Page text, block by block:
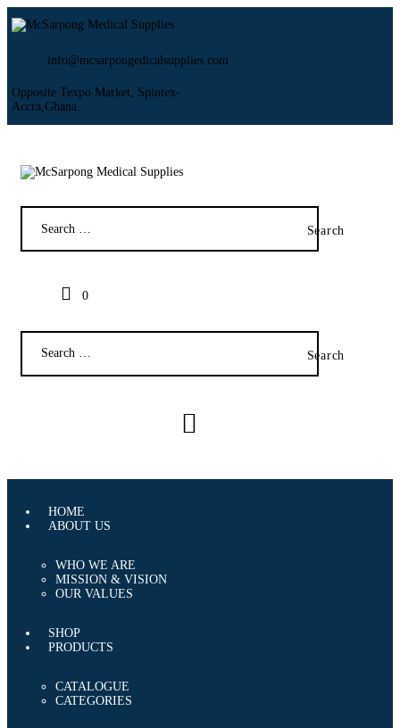
info@mcsarpongedicalsupplies.com
Opposite Texpo Market, Spintex-
Accra,Ghana.
0
HOME
ABOUT US
WHO WE ARE
MISSION & VISION
OUR VALUES
SHOP
PRODUCTS
CATALOGUE
CATEGORIES
HOME
SERVICES
RETURNS
BLOG
EVENTS
FAQS